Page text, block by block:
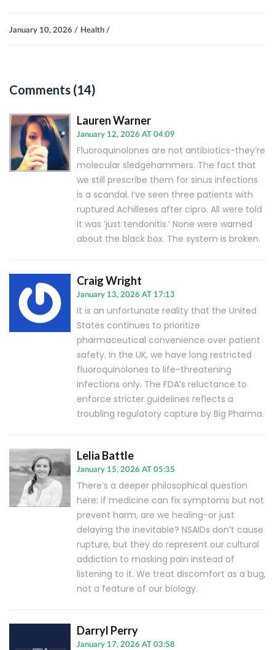
January 10, 2026 / Health /
Comments (14)
Lauren Warner
January 12, 2026 AT 04:09
Fluoroquinolones are not antibiotics-they’re
molecular sledgehammers. The fact that
we still prescribe them for sinus infections
is a scandal. I’ve seen three patients with
ruptured Achilleses after cipro. All were told
it was ‘just tendonitis.’ None were warned
about the black box. The system is broken.
Craig Wright
January 13, 2026 AT 17:13
It is an unfortunate reality that the United
States continues to prioritize
pharmaceutical convenience over patient
safety. In the UK, we have long restricted
fluoroquinolones to life-threatening
infections only. The FDA’s reluctance to
enforce stricter guidelines reflects a
troubling regulatory capture by Big Pharma.
Lelia Battle
January 15, 2026 AT 05:35
There’s a deeper philosophical question
here: if medicine can fix symptoms but not
prevent harm, are we healing-or just
delaying the inevitable? NSAIDs don’t cause
rupture, but they do represent our cultural
addiction to masking pain instead of
listening to it. We treat discomfort as a bug,
not a feature of our biology.
Darryl Perry
January 17, 2026 AT 03:58